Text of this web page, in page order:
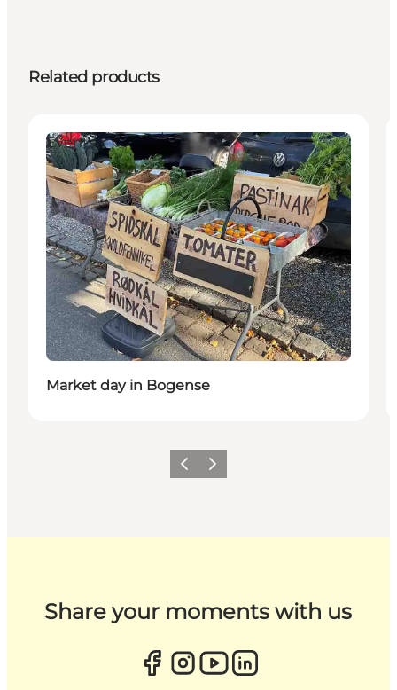
Related products
Events
Market day in Bogense
Previous
Next
Share your moments with us